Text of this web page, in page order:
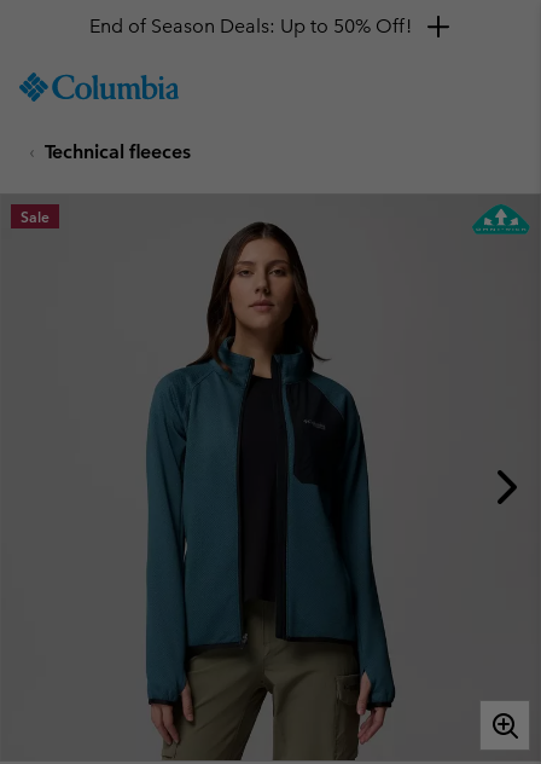
TO
SKIP
MAIN
NAV
End of Season Deals: Up to 50% Off!
Technical fleeces
Sale